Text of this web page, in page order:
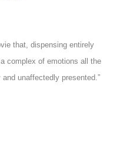
that, dispensing entirely
complex of emotions all the
unaffectedly presented.”